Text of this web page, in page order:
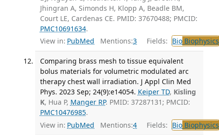
Jhingran A, Simonds H, Klopp A, Beadle BM,
Court LE, Cardenas CE. PMID: 37670488; PMCID:
PMC10691634.
View in: PubMed Mentions:3 Fields: BioBiophysics
Comparing brass mesh to tissue equivalent
bolus materials for volumetric modulated arc
therapy chest wall irradiation. J Appl Clin Med
Phys. 2023 Sep; 24(9):e14054. Keiper TD, Kisling
K, Hua P, Manger RP. PMID: 37287131; PMCID:
PMC10476985.
View in: PubMed Mentions:4 Fields: BioBiophysics